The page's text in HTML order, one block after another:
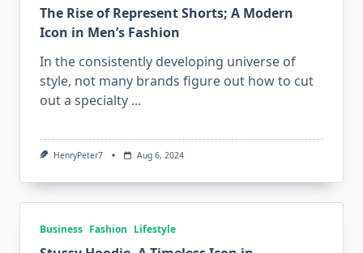
The Rise of Represent Shorts; A Modern
Icon in Men’s Fashion
In the consistently developing universe of
style, not many brands figure out how to cut
out a specialty ...
HenryPeter7 Aug 6, 2024
Business Fashion Lifestyle